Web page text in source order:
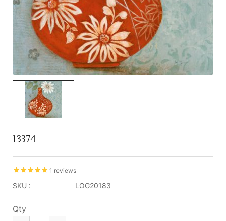
13374
1 reviews
SKU : LOG20183
Qty